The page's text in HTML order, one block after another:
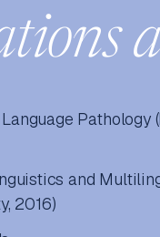
Pathology
and
2016)